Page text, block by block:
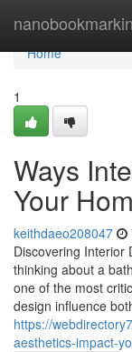
Home
Home
1
Ways
Your
keithdaeo208047
Discovering Interior
thinking about a
one of the most
design influence
https://
aesthetics-impact-